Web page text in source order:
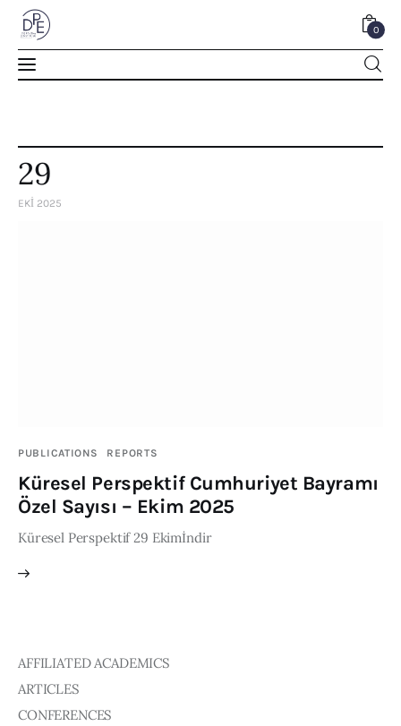
0
Events
Courses
Contacts
29
EKI 2025
PUBLICATIONS REPORTS
Küresel Perspektif Cumhuriyet Bayramı
Özel Sayısı – Ekim 2025
Küresel Perspektif 29 Ekimİndir
AFFILIATED ACADEMICS
ARTICLES
CONFERENCES